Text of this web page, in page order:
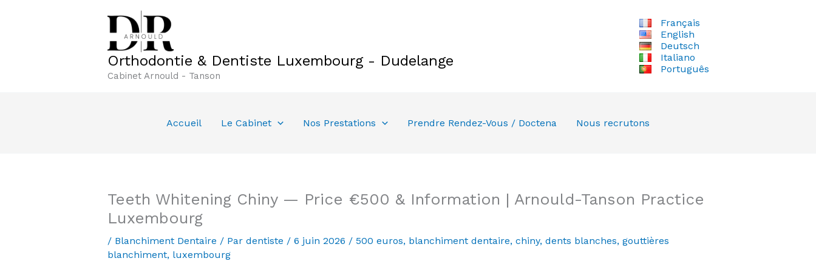
Orthodontie & Dentiste Luxembourg - Dudelange
Cabinet Arnould - Tanson
Français
English
Deutsch
Italiano
Português
Accueil Le Cabinet Nos Prestations Prendre Rendez-Vous / Doctena Nous recrutons
Teeth Whitening Chiny — Price €500 & Information | Arnould-Tanson Practice
Luxembourg
/ Blanchiment Dentaire / Par dentiste / 6 juin 2026 / 500 euros, blanchiment dentaire, chiny, dents blanches, gouttières
blanchiment, luxembourg